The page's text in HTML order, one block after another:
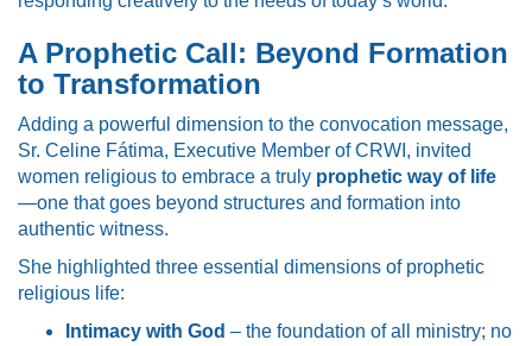
A Prophetic Call: Beyond Formation
to Transformation
Adding a powerful dimension to the convocation message,
Sr. Celine Fátima, Executive Member of CRWI, invited
women religious to embrace a truly prophetic way of life
—one that goes beyond structures and formation into
authentic witness.
She highlighted three essential dimensions of prophetic
religious life:
Intimacy with God – the foundation of all ministry; no